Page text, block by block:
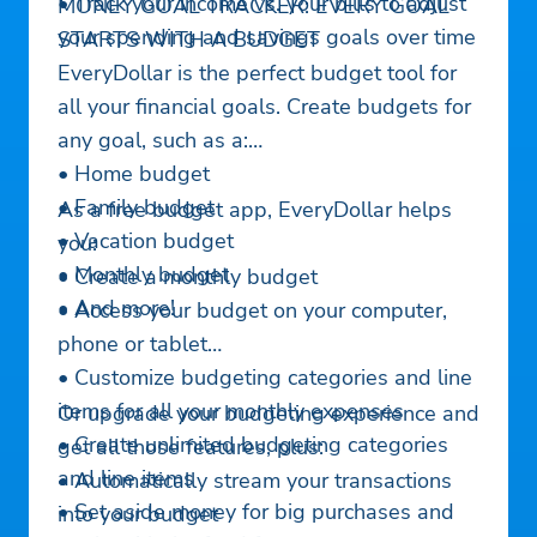
your spending and savings goals over time
MONEY GOAL TRACKER: EVERY GOAL
STARTS WITH A BUDGET
EveryDollar is the perfect budget tool for
all your financial goals. Create budgets for
any goal, such as a:
• Home budget
• Family budget
• Vacation budget
• Monthly budget
• And more!
As a free budget app, EveryDollar helps
you:
• Create a monthly budget
• Access your budget on your computer,
phone or tablet
• Customize budgeting categories and line
items for all your monthly expenses
• Create unlimited budgeting categories
and line items
• Set aside money for big purchases and
Or upgrade your budgeting experience and
get all those features, plus:
• Automatically stream your transactions
into your budget